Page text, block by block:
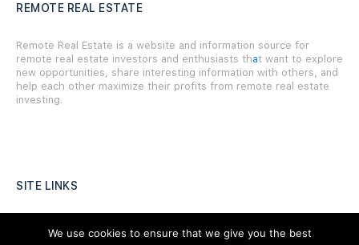
REMOTE REAL ESTATE
Remote Real Estate is a website and information source for
remote real estate investors and enthusiasts that want to explore
new opportunities, share interesting information with others, and
help each other maximize their profits from remote real estate
investing.
SITE LINKS
We use cookies to ensure that we give you the best